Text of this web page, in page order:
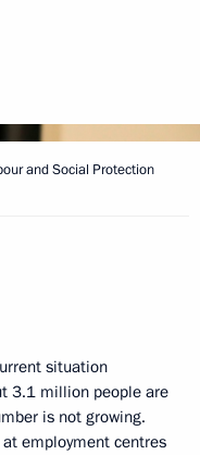
and Social Protection
situation
3.1 million people are
is not growing.
employment centres